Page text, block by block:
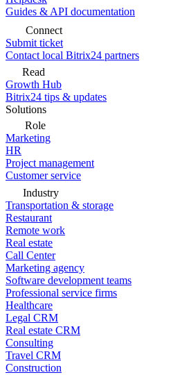
Guides & API documentation
Connect
Submit ticket
Contact local Bitrix24 partners
Read
Growth Hub
Bitrix24 tips & updates
Solutions
Role
Marketing
HR
Project management
Customer service
Industry
Transportation & storage
Restaurant
Remote work
Real estate
Call Center
Marketing agency
Software development teams
Professional service firms
Healthcare
Legal CRM
Real estate CRM
Consulting
Travel CRM
Construction